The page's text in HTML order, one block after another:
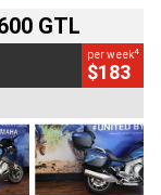
GTL
per week4
$183